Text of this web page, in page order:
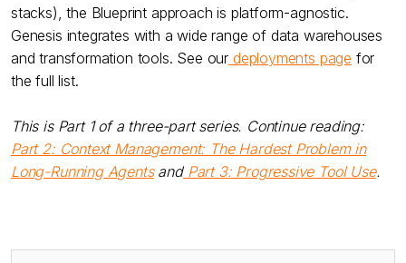
stacks), the Blueprint approach is platform-agnostic.
Genesis integrates with a wide range of data warehouses
and transformation tools. See our deployments page for
the full list.
This is Part 1 of a three-part series. Continue reading:
Part 2: Context Management: The Hardest Problem in
Long-Running AgentsandPart 3: Progressive Tool Use.